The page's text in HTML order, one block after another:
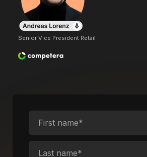
Senior Vice President Retail